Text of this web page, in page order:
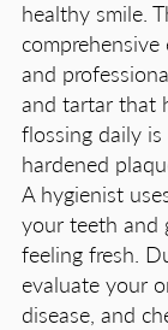
healthy smile.
and
and tartar that
flossing daily
hardened
A hygienist
your teeth and
feeling fresh.
evaluate your
disease, and